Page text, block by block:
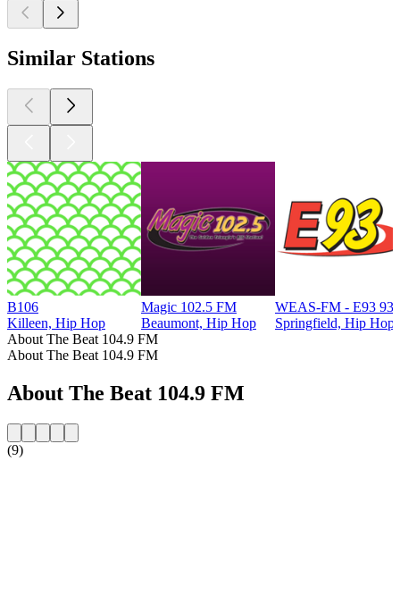
Similar Stations
B106
Killeen, Hip Hop
Magic 102.5 FM
Beaumont, Hip Hop
WEAS-FM - E93
Springfield, Hip Hop
About The Beat 104.9 FM
About The Beat 104.9 FM
About The Beat 104.9 FM
(9)